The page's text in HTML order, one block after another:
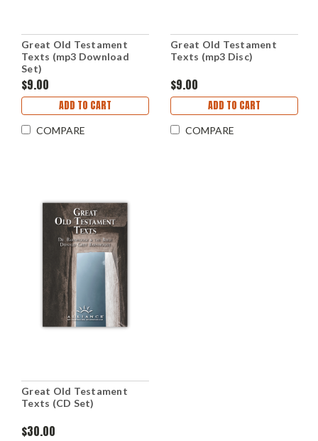
Great Old Testament
Texts (mp3 Download
Set)
$9.00
ADD TO CART
COMPARE
Great Old Testament
Texts (mp3 Disc)
$9.00
ADD TO CART
COMPARE
Great Old Testament
Texts (CD Set)
$30.00